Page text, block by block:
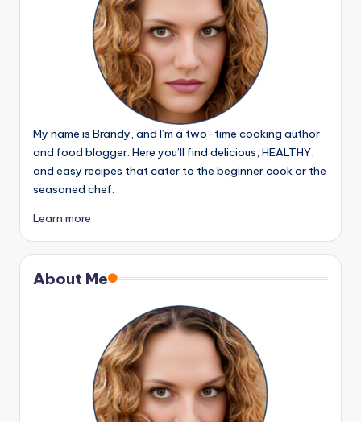
My name is Brandy, and I’m a two-time cooking author
and food blogger. Here you’ll find delicious, HEALTHY,
and easy recipes that cater to the beginner cook or the
seasoned chef.
Learn more
About Me